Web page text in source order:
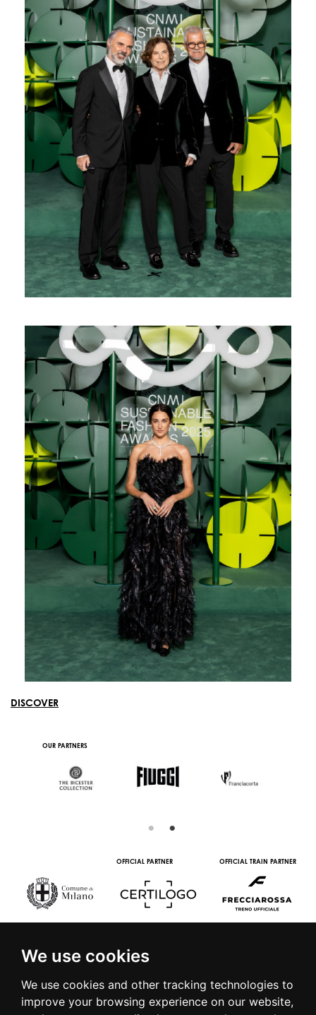
We use cookies
We use cookies and other tracking technologies to
improve your browsing experience on our website,
DISCOVER
IN COLLABORATION
MEDIA PARTNERS WINE PARTNERS